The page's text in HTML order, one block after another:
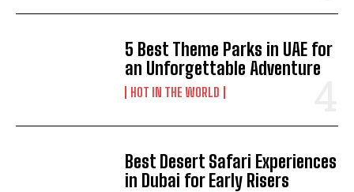
5 Best Theme Parks in UAE for
an Unforgettable Adventure
HOT IN THE WORLD
Best Desert Safari Experiences
in Dubai for Early Risers